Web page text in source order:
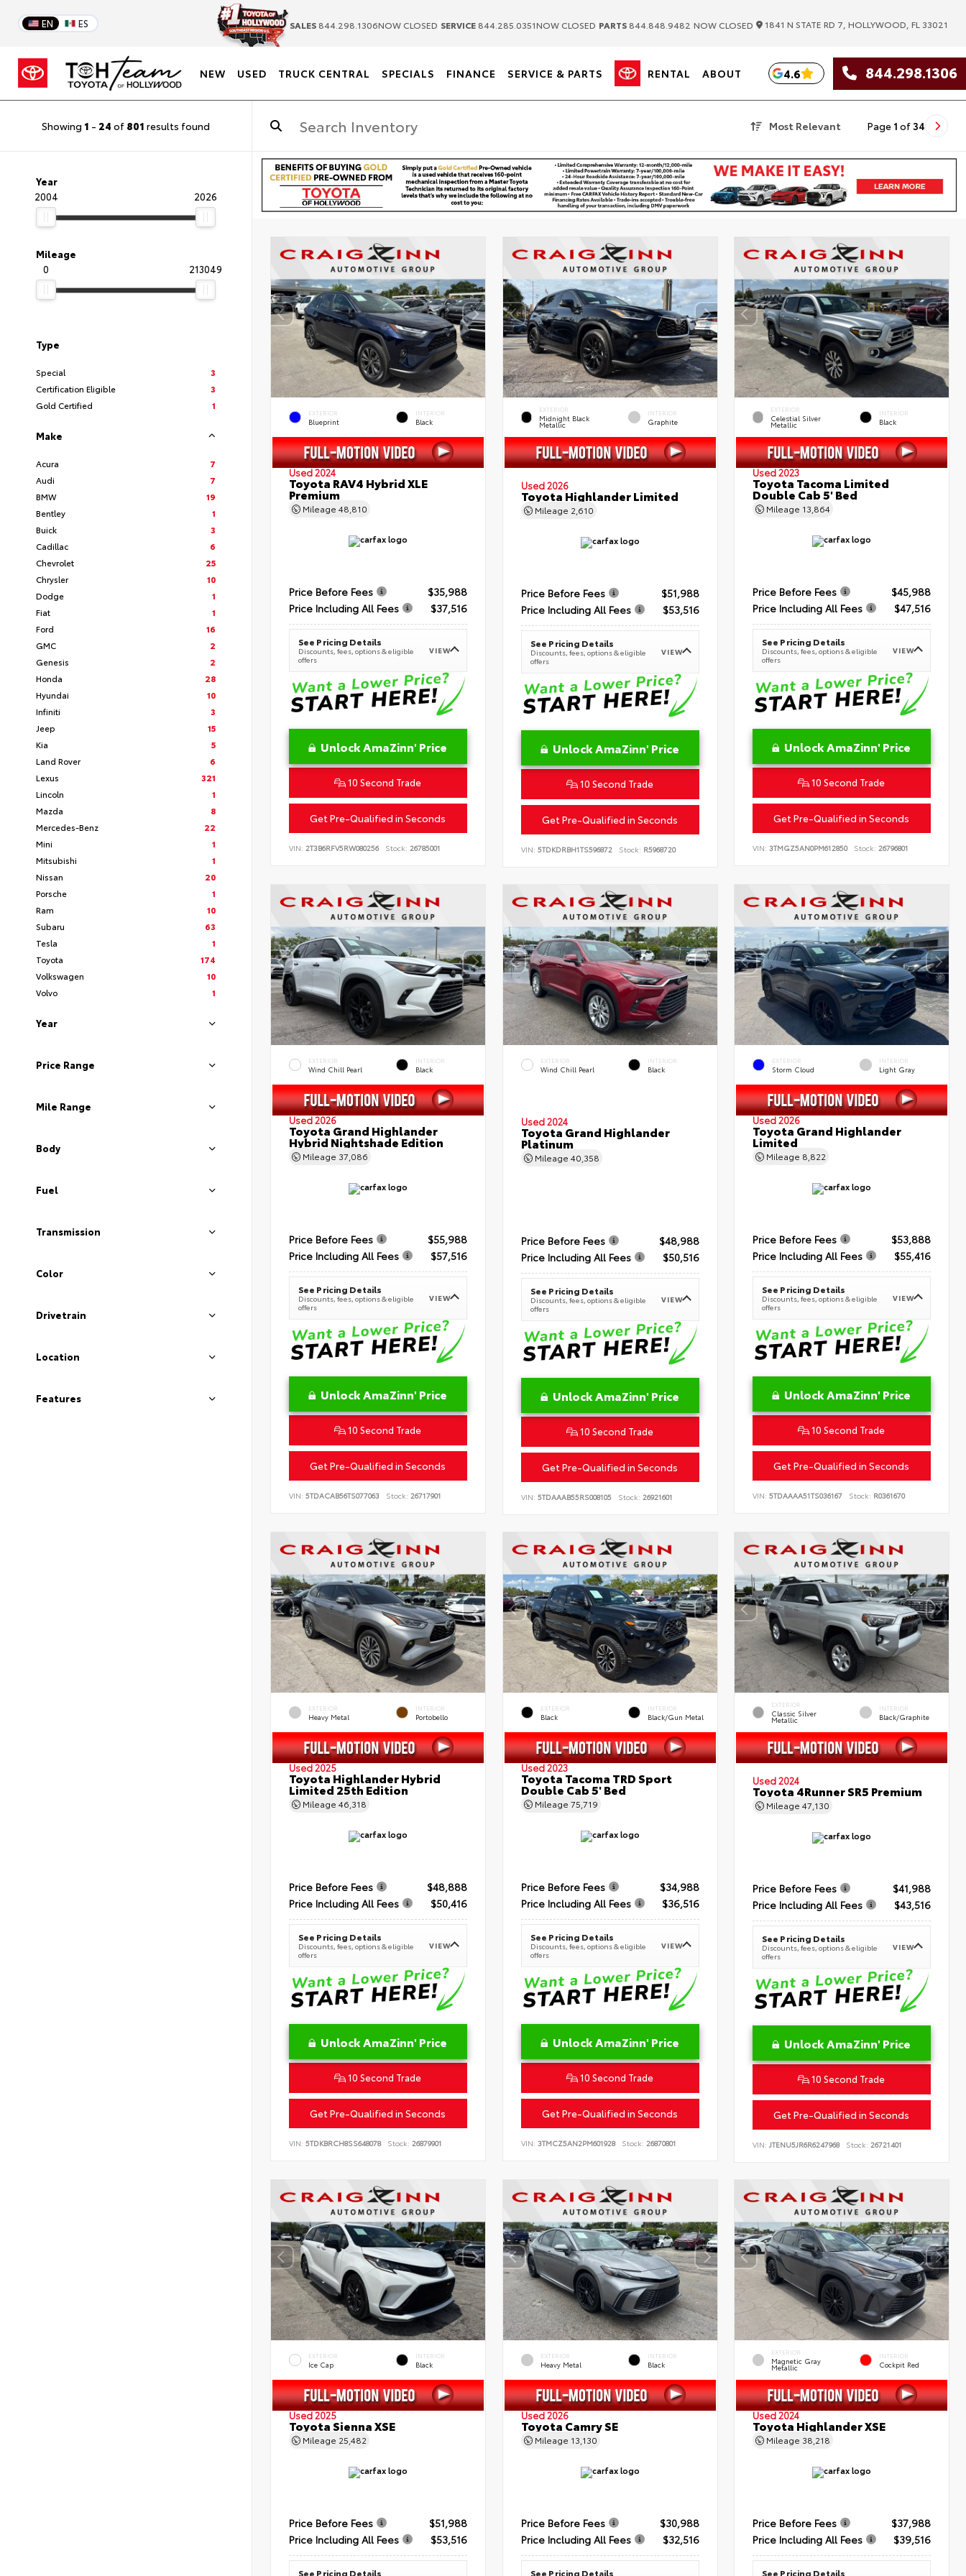
EN ES SALES 844.298.1306NOW CLOSED SERVICE 844.285.0351NOW CLOSED PARTS 844.848.9482 NOW CLOSED 1841 N STATE RD 7, HOLLYWOOD, FL 33021
NEW USED TRUCK CENTRAL SPECIALS FINANCE SERVICE & PARTS RENTAL ABOUT 4.6 844.298.1306
Showing 1 - 24 of 801 results found Most Relevant Page 1 of 34
Year
2004
2026
Mileage
0
213049
Type
Special
3
Certification Eligible
3
Gold Certified
1
Make
Acura
7
Audi
7
BMW
19
Bentley
1
Buick
3
Cadillac
6
Chevrolet
25
Chrysler
10
Dodge
1
Fiat
1
Ford
16
GMC
2
Genesis
2
Honda
28
Hyundai
10
Infiniti
3
Jeep
15
Kia
5
Land Rover
6
Lexus
321
Lincoln
1
Mazda
8
Mercedes-Benz
22
Mini
1
Mitsubishi
1
Nissan
20
Porsche
1
Ram
10
Subaru
63
Tesla
1
Toyota
174
Volkswagen
10
Volvo
1
Year
Price Range
Mile Range
Body
Fuel
Transmission
Color
Drivetrain
Location
Features
EXTERIOR
Blueprint
INTERIOR
Black
Used 2024
Toyota RAV4 Hybrid XLE
Premium
Mileage 48,810
Price Before Fees
$35,988
Price Including All Fees
$37,516
See Pricing Details
Discounts, fees, options & eligible
offers
VIEW
Unlock AmaZinn' Price
10 Second Trade
Get Pre-Qualified in Seconds
VIN: 2T3B6RFV5RW080256 Stock: 26785001
EXTERIOR
Midnight Black
Metallic
INTERIOR
Graphite
Used 2026
Toyota Highlander Limited
Mileage 2,610
Price Before Fees
$51,988
Price Including All Fees
$53,516
See Pricing Details
Discounts, fees, options & eligible
offers
VIEW
Unlock AmaZinn' Price
10 Second Trade
Get Pre-Qualified in Seconds
VIN: 5TDKDRBH1TS596872 Stock: R5968720
EXTERIOR
Celestial Silver
Metallic
INTERIOR
Black
Used 2023
Toyota Tacoma Limited
Double Cab 5' Bed
Mileage 13,864
Price Before Fees
$45,988
Price Including All Fees
$47,516
See Pricing Details
Discounts, fees, options & eligible
offers
VIEW
Unlock AmaZinn' Price
10 Second Trade
Get Pre-Qualified in Seconds
VIN:3TMGZ5AN0PM612850 Stock: 26796801
EXTERIOR
Wind Chill Pearl
INTERIOR
Black
Used 2026
Toyota Grand Highlander
Hybrid Nightshade Edition
Mileage 37,086
Price Before Fees
$55,988
Price Including All Fees
$57,516
See Pricing Details
Discounts, fees, options & eligible
offers
VIEW
Unlock AmaZinn' Price
10 Second Trade
Get Pre-Qualified in Seconds
VIN: 5TDACAB56TS077063 Stock: 26717901
EXTERIOR
Wind Chill Pearl
INTERIOR
Black
Used 2024
Toyota Grand Highlander
Platinum
Mileage 40,358
Price Before Fees
$48,988
Price Including All Fees
$50,516
See Pricing Details
Discounts, fees, options & eligible
offers
VIEW
Unlock AmaZinn' Price
10 Second Trade
Get Pre-Qualified in Seconds
VIN: 5TDAAAB55RS008105 Stock: 26921601
EXTERIOR
Storm Cloud
INTERIOR
Light Gray
Used 2026
Toyota Grand Highlander
Limited
Mileage 8,822
Price Before Fees
$53,888
Price Including All Fees
$55,416
See Pricing Details
Discounts, fees, options & eligible
offers
VIEW
Unlock AmaZinn' Price
10 Second Trade
Get Pre-Qualified in Seconds
VIN:5TDAAAA51TS036167 Stock: R0361670
EXTERIOR
Heavy Metal
INTERIOR
Portobello
Used 2025
Toyota Highlander Hybrid
Limited 25th Edition
Mileage 46,318
Price Before Fees
$48,888
Price Including All Fees
$50,416
See Pricing Details
Discounts, fees, options & eligible
offers
VIEW
Unlock AmaZinn' Price
10 Second Trade
Get Pre-Qualified in Seconds
VIN: 5TDKBRCH8SS648078 Stock: 26879901
EXTERIOR
Black
INTERIOR
Black/Gun Metal
Used 2023
Toyota Tacoma TRD Sport
Double Cab 5' Bed
Mileage 75,719
Price Before Fees
$34,988
Price Including All Fees
$36,516
See Pricing Details
Discounts, fees, options & eligible
offers
VIEW
Unlock AmaZinn' Price
10 Second Trade
Get Pre-Qualified in Seconds
VIN: 3TMCZ5AN2PM601928 Stock: 26870801
EXTERIOR
Classic Silver
Metallic
INTERIOR
Black/Graphite
Used 2024
Toyota 4Runner SR5 Premium
Mileage47,130
Price Before Fees
$41,988
Price Including All Fees
$43,516
See Pricing Details
Discounts, fees, options & eligible
offers
VIEW
Unlock AmaZinn' Price
10 Second Trade
Get Pre-Qualified in Seconds
VIN:JTENU5JR6R6247968 Stock: 26721401
EXTERIOR
Ice Cap
INTERIOR
Black
Used 2025
Toyota Sienna XSE
Mileage 25,482
Price Before Fees
$51,988
Price Including All Fees
$53,516
See Pricing Details
EXTERIOR
Heavy Metal
INTERIOR
Black
Used 2026
Toyota Camry SE
Mileage 13,130
Price Before Fees
$30,988
Price Including All Fees
$32,516
See Pricing Details
EXTERIOR
Magnetic Gray
Metallic
INTERIOR
Cockpit Red
Used 2024
Toyota Highlander XSE
Mileage 38,218
Price Before Fees
$37,988
Price Including All Fees
$39,516
See Pricing Details